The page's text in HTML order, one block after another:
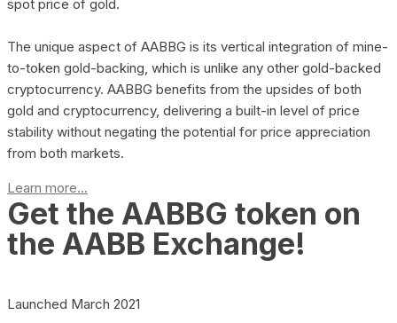
spot price of gold.
The unique aspect of AABBG is its vertical integration of mine-
to-token gold-backing, which is unlike any other gold-backed
cryptocurrency. AABBG benefits from the upsides of both
gold and cryptocurrency, delivering a built-in level of price
stability without negating the potential for price appreciation
from both markets.
Learn more...
Get the AABBG token on
the AABB Exchange!
Launched March 2021